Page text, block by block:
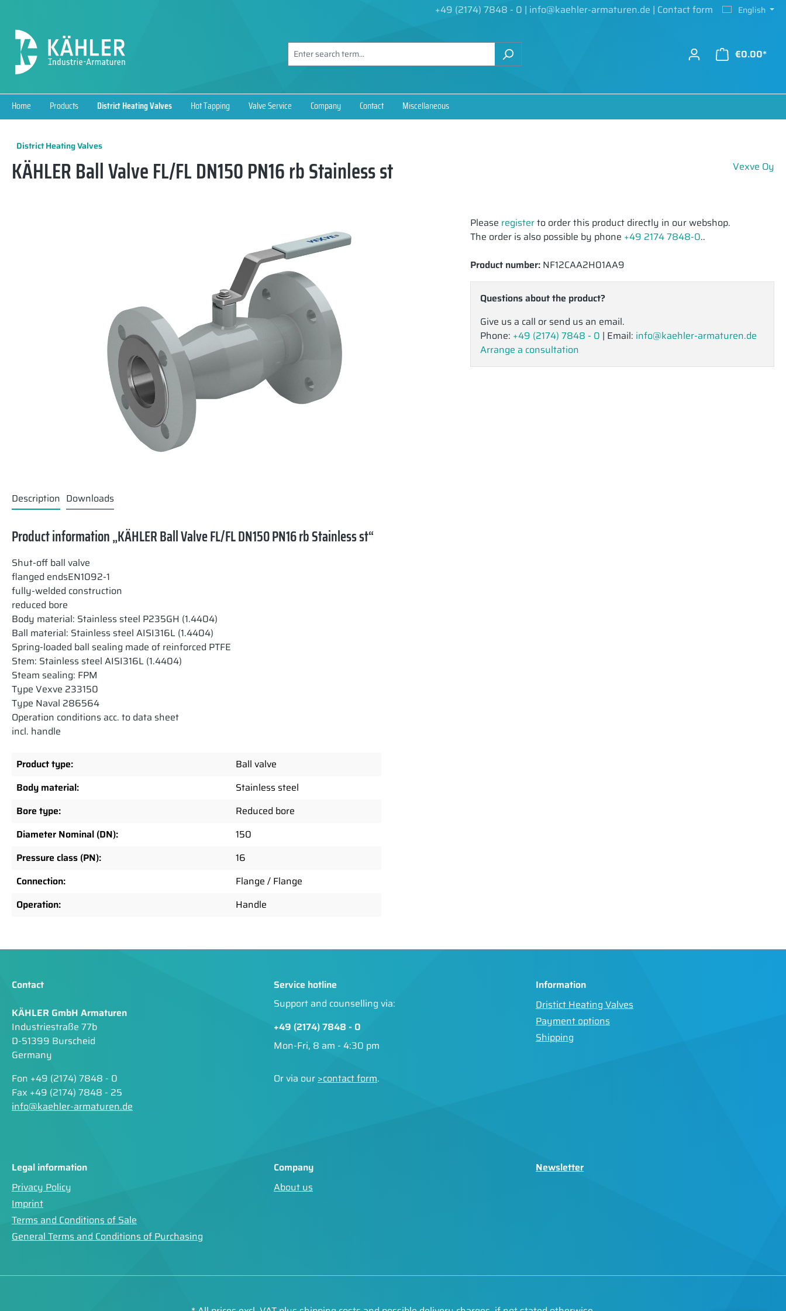
+49 (2174) 7848 - 0 | info@kaehler-armaturen.de | Contact form English
€0.00*
Home Products District Heating Valves Hot Tapping Valve Service Company Contact Miscellaneous
District Heating Valves
KÄHLER Ball Valve FL/FL DN150 PN16 rb Stainless st Vexve Oy
Please registerto order this product directly in our webshop.
The order is also possible by phone +49 2174 7848-0..
Product number: NF12CAA2H01AA9
Questions about the product?
Give us a call or send us an email.
Phone: +49 (2174) 7848 - 0 | Email: info@kaehler-armaturen.de
Arrange a consultation
Description Downloads
Product information „KÄHLER Ball Valve FL/FL DN150 PN16 rb Stainless st“
Shut-off ball valve
flanged endsEN1092-1
fully-welded construction
reduced bore
Body material: Stainless steel P235GH (1.4404)
Ball material: Stainless steel AISI316L (1.4404)
Spring-loaded ball sealing made of reinforced PTFE
Stem: Stainless steel AISI316L (1.4404)
Steam sealing: FPM
Type Vexve 233150
Type Naval 286564
Operation conditions acc. to data sheet
incl. handle
Product type:
Ball valve
Body material:
Stainless steel
Bore type:
Reduced bore
Diameter Nominal (DN):
150
Pressure class (PN):
16
Connection:
Flange / Flange
Operation:
Handle
Contact
KÄHLER GmbH Armaturen
Industriestraße 77b
D-51399 Burscheid
Germany
Fon +49 (2174) 7848 - 0
Fax +49 (2174) 7848 - 25
info@kaehler-armaturen.de
Service hotline
Support and counselling via:
+49 (2174) 7848 - 0
Mon-Fri, 8 am - 4:30 pm
Or via our>contact form.
Information
Dristict Heating Valves
Payment options
Shipping
Legal information
Privacy Policy
Imprint
Terms and Conditions of Sale
General Terms and Conditions of Purchasing
Company
About us
Newsletter